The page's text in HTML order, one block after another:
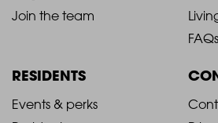
2021
Footer
Column
About Quintain Living
-
FAQs
RESIDENTS